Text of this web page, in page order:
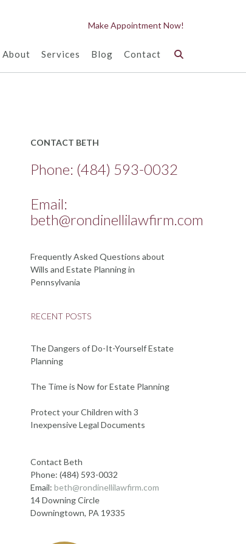
Make Appointment Now!
About Services Blog Contact
CONTACT BETH
Phone: (484) 593-0032
Email:
beth@rondinellilawfirm.com
Frequently Asked Questions about
Wills and Estate Planning in
Pennsylvania
RECENT POSTS
The Dangers of Do-It-Yourself Estate
Planning
The Time is Now for Estate Planning
Protect your Children with 3
Inexpensive Legal Documents
Contact Beth
Phone: (484) 593-0032
Email: beth@rondinellilawfirm.com
14 Downing Circle
Downingtown, PA 19335